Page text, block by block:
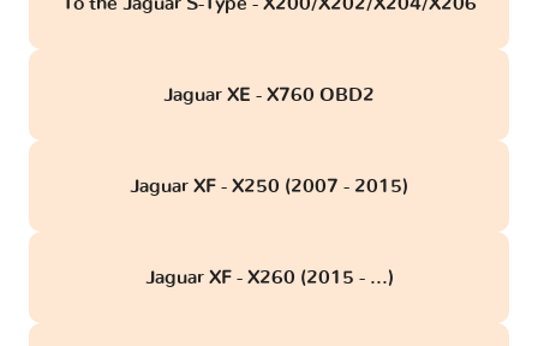
Jaguar XE - X760 OBD2
Jaguar XF - X250 (2007 - 2015)
Jaguar XF - X260 (2015 - ...)